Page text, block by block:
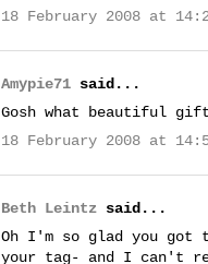
18 February 2008 at
Amypie71 said...
Gosh what beautiful
18 February 2008 at
Beth Leintz said...
Oh I'm so glad you got
your tag- and I can't